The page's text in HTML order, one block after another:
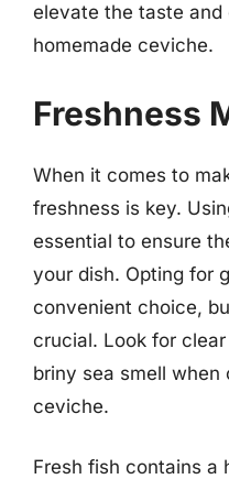
elevate the taste
homemade ceviche.
Freshness
When it comes to
freshness is key.
essential to ensure
your dish. Opting for
convenient choice,
crucial. Look for
briny sea smell
ceviche.
Fresh fish contains a